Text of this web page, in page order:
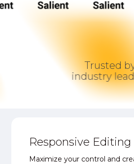
Trusted
industry
Responsive Editing
Maximize your control and